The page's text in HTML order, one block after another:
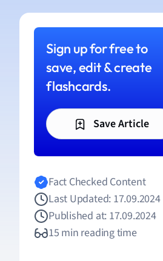
Sign up for free to
save, edit & create
flashcards.
Save Article
Fact Checked Content
Last Updated: 17.09.2024
Published at: 17.09.2024
15 min reading time